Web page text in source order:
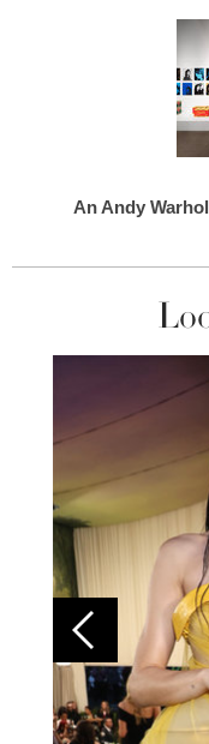
An Andy